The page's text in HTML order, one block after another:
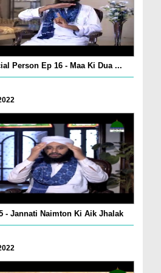
Person Ep 16 - Maa Ki Dua ...
- Jannati Naimton Ki Aik Jhalak